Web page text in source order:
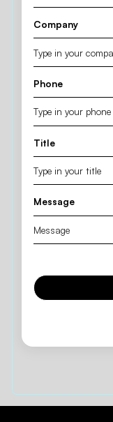
Company
Phone
Title
Message